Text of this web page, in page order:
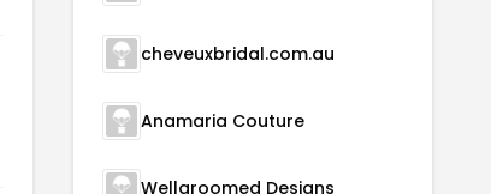
cheveuxbridal.com.au
Anamaria Couture
Wellgroomed Designs